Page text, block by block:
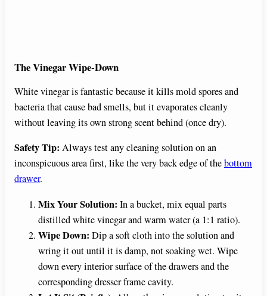
The Vinegar Wipe-Down
White vinegar is fantastic because it kills mold spores and
bacteria that cause bad smells, but it evaporates cleanly
without leaving its own strong scent behind (once dry).
Safety Tip: Always test any cleaning solution on an
inconspicuous area first, like the very back edge of thebottom
drawer.
Mix Your Solution: In a bucket, mix equal parts
distilled white vinegar and warm water (a 1:1 ratio).
Wipe Down: Dip a soft cloth into the solution and
wring it out until it is damp, not soaking wet. Wipe
down every interior surface of the drawers and the
corresponding dresser frame cavity.